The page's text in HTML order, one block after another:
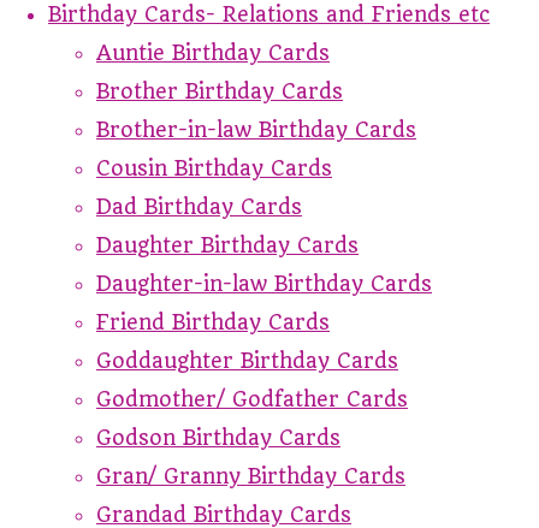
Birthday Cards- Relations and Friends etc
Auntie Birthday Cards
Brother Birthday Cards
Brother-in-law Birthday Cards
Cousin Birthday Cards
Dad Birthday Cards
Daughter Birthday Cards
Daughter-in-law Birthday Cards
Friend Birthday Cards
Goddaughter Birthday Cards
Godmother/ Godfather Cards
Godson Birthday Cards
Gran/ Granny Birthday Cards
Grandad Birthday Cards